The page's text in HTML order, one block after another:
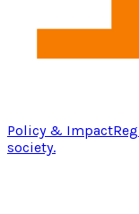
Policy & Impact
society.